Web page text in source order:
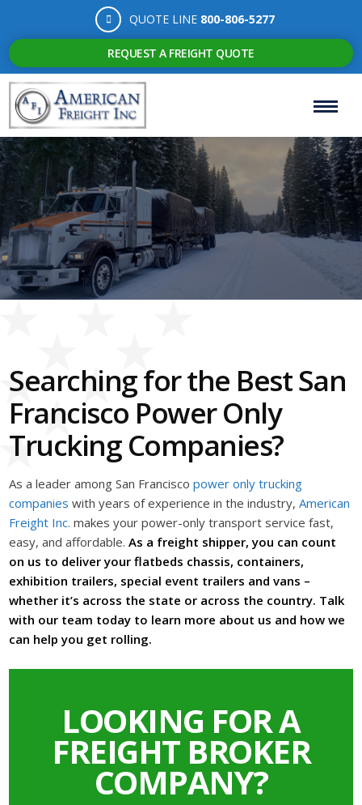
QUOTE LINE 800-806-5277
REQUEST A FREIGHT QUOTE
Searching for the Best San
Francisco Power Only
Trucking Companies?
As a leader among San Franciscopower only trucking
companies with years of experience in the industry,American
Freight Inc. makes your power-only transport service fast,
easy, and affordable.As a freight shipper, you can count
on us to deliver your flatbeds chassis, containers,
exhibition trailers, special event trailers and vans –
whether it’s across the state or across the country. Talk
with our team today to learn more about us and how we
can help you get rolling.
LOOKING FOR A
FREIGHT BROKER
COMPANY?